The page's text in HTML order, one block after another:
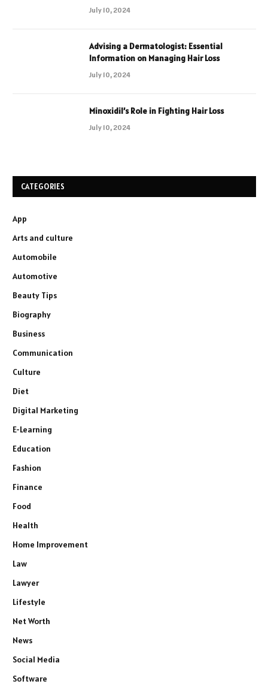
July 10, 2024
Advising a Dermatologist: Essential
Information on Managing Hair Loss
July 10, 2024
Minoxidil’s Role in Fighting Hair Loss
July 10, 2024
CATEGORIES
App
Arts and culture
Automobile
Automotive
Beauty Tips
Biography
Business
Communication
Culture
Diet
Digital Marketing
E-Learning
Education
Fashion
Finance
Food
Health
Home Improvement
Law
Lawyer
Lifestyle
Net Worth
News
Social Media
Software